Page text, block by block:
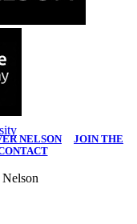
NELSON| JOIN THE